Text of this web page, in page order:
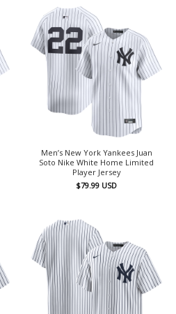
Men’s New York Yankees Juan
Soto Nike White Home Limited
Player Jersey
$79.99 USD